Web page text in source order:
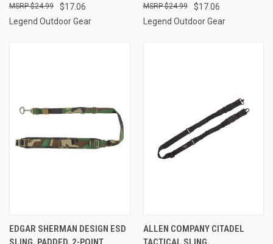
$17.06
$24.99
Legend Outdoor Gear
$17.06
$24.99
Legend Outdoor Gear
EDGAR SHERMAN DESIGN ESD
ALLEN COMPANY CITADEL